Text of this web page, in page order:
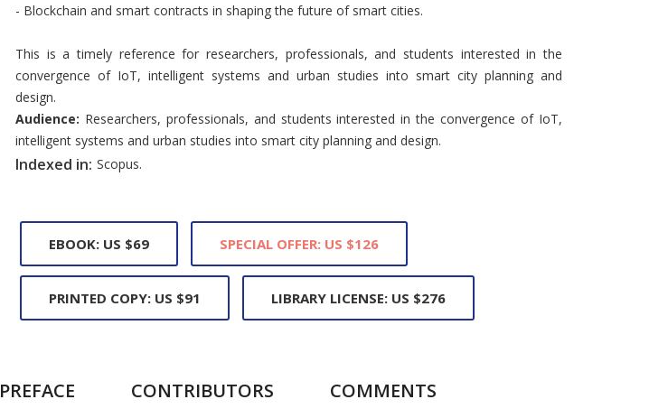
- Blockchain and smart contracts in shaping the future of smart cities.
This is a timely reference for researchers, professionals, and students interested in the
convergence of IoT, intelligent systems and urban studies into smart city planning and
design.
Audience: Researchers, professionals, and students interested in the convergence of IoT,
intelligent systems and urban studies into smart city planning and design.
Indexed in: Scopus.
EBOOK: US $69 SPECIAL OFFER: US $126
PRINTED COPY: US $91 LIBRARY LICENSE: US $276
PREFACE CONTRIBUTORS COMMENTS